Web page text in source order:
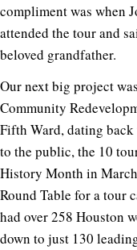
compliment was when
attended the tour and
beloved grandfather.
Our next big project
Community
Fifth Ward, dating
to the public, the 10
History Month in
Round Table for a tour
had over 258 Houston
down to just 130